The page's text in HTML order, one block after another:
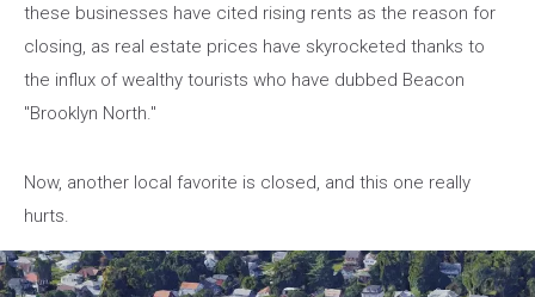
these businesses have cited rising rents as the reason for
closing, as real estate prices have skyrocketed thanks to
the influx of wealthy tourists who have dubbed Beacon
"Brooklyn North."
Now, another local favorite is closed, and this one really
hurts.